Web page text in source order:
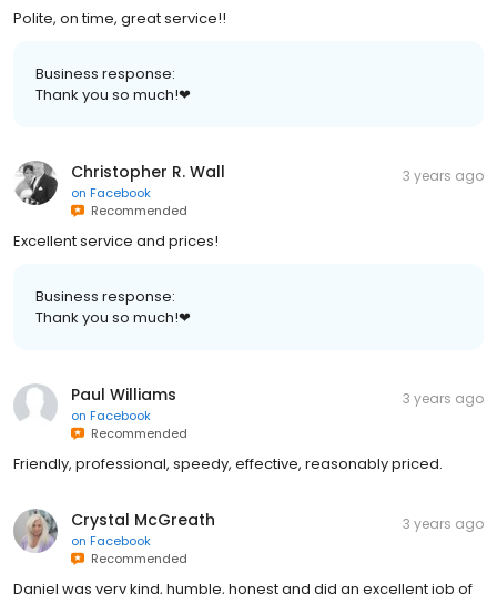
Polite, on time, great service!!
Business response:
Thank you so much!❤
Christopher R. Wall
on Facebook
Recommended
3 years ago
Excellent service and prices!
Business response:
Thank you so much!❤
Paul Williams
on Facebook
Recommended
3 years ago
Friendly, professional, speedy, effective, reasonably priced.
Crystal McGreath
on Facebook
Recommended
3 years ago
Daniel was very kind, humble, honest and did an excellent job of